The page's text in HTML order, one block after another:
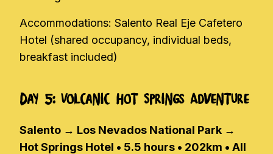
Accommodations: Salento Real Eje Cafetero
Hotel (shared occupancy, individual beds,
breakfast included)
Day 5: Volcanic Hot Springs Adventure
Salento → Los Nevados National Park →
Hot Springs Hotel • 5.5 hours • 202km • All